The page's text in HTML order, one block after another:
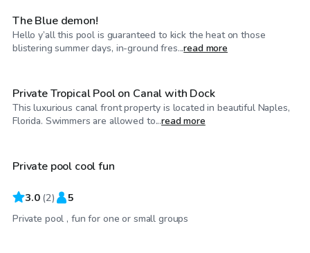
The Blue demon!
Hello y’all this pool is guaranteed to kick the heat on those
blistering summer days, in-ground fres...read more
$45/hr
Private Tropical Pool on Canal with Dock
This luxurious canal front property is located in beautiful Naples,
Florida. Swimmers are allowed to...read more
$30/hr
Private pool cool fun
3.0 (2) 5
Private pool , fun for one or small groups
$45 /hr